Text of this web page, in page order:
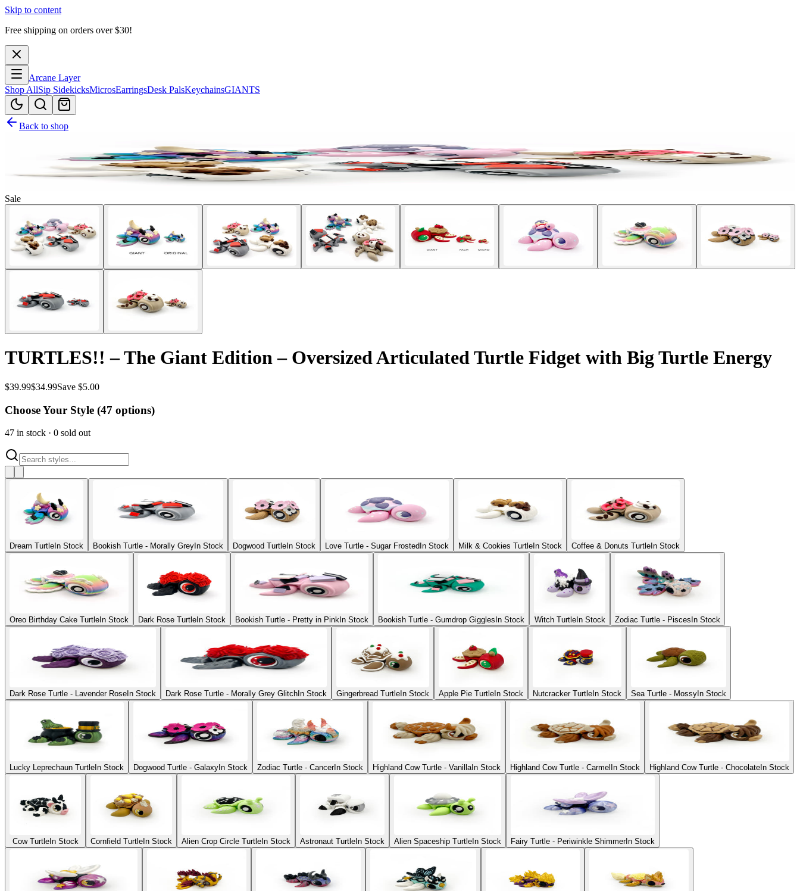
Skip to content
Free shipping on orders over $30!
Arcane Layer
Shop AllSip SidekicksMicrosEarringsDesk PalsKeychainsGIANTS
Back to shop
Sale
TURTLES!! – The Giant Edition – Oversized Articulated Turtle Fidget with Big Turtle Energy
$39.99$34.99Save $5.00
Choose Your Style (47 options)
47 in stock · 0 sold out
Dream Turtle In Stock Bookish Turtle - Morally Grey In Stock Dogwood Turtle In Stock Love Turtle - Sugar Frosted In Stock Milk & Cookies Turtle In Stock Coffee & Donuts Turtle In Stock
Oreo Birthday Cake Turtle In Stock Dark Rose Turtle In Stock Bookish Turtle - Pretty in Pink In Stock Bookish Turtle - Gumdrop Giggles In Stock Witch TurtleIn Stock Zodiac Turtle - Pisces In Stock
Dark Rose Turtle - Lavender Rose In Stock Dark Rose Turtle - Morally Grey Glitch In Stock Gingerbread Turtle In Stock Apple Pie Turtle In Stock Nutcracker Turtle In Stock Sea Turtle - Mossy In Stock
Lucky Leprechaun Turtle In Stock Dogwood Turtle - Galaxy In Stock Zodiac Turtle - CancerIn Stock Highland Cow Turtle - VanillaIn Stock Highland Cow Turtle - Carmel In Stock Highland Cow Turtle - Chocolate In Stock
Cow TurtleIn Stock Cornfield Turtle In Stock Alien Crop Circle Turtle In Stock Astronaut Turtle In Stock Alien Spaceship Turtle In Stock Fairy Turtle - Periwinkle ShimmerIn Stock